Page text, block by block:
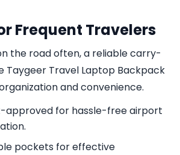
Frequent Travelers
the road often, a reliable carry-
Taygeer Travel Laptop Backpack
and convenience.
approved for hassle-free airport
pockets for effective